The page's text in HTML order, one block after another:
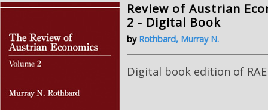
Review of Austrian
2 - Digital Book
by Rothbard, Murray N.
Digital book edition of